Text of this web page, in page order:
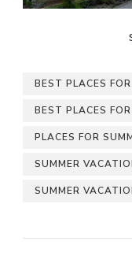
BEST PLACES
BEST PLACES
PLACES FOR
SUMMER
SUMMER